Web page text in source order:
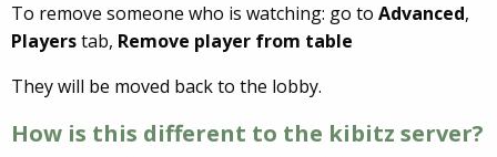
To remove someone who is watching: go to Advanced,
Playerstab, Remove player from table
They will be moved back to the lobby.
How is this different to the kibitz server?